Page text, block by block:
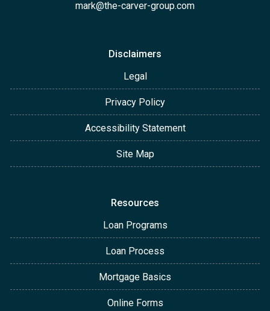
mark@the-carver-group.com
Disclaimers
Legal
Privacy Policy
Accessibility Statement
Site Map
Resources
Loan Programs
Loan Process
Mortgage Basics
Online Forms